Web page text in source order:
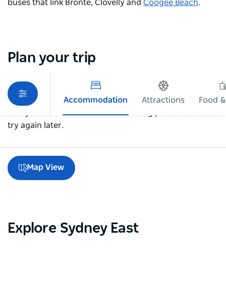
buses that link Bronte, Clovelly and Coogee Beach.
Plan your trip
Accommodation Attractions
Food
Sorry an error occurred while loading products. Please
try again later.
Map View
Explore Sydney East